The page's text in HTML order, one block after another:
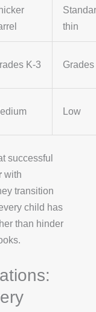
thin
K-3 Grades
Low
successful
with
transition
child has
than hinder